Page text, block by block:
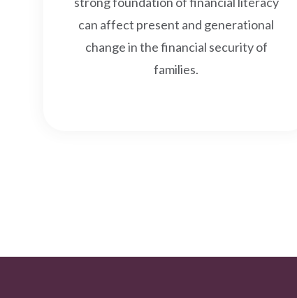
can affect present and generational
change in the financial security of
families.